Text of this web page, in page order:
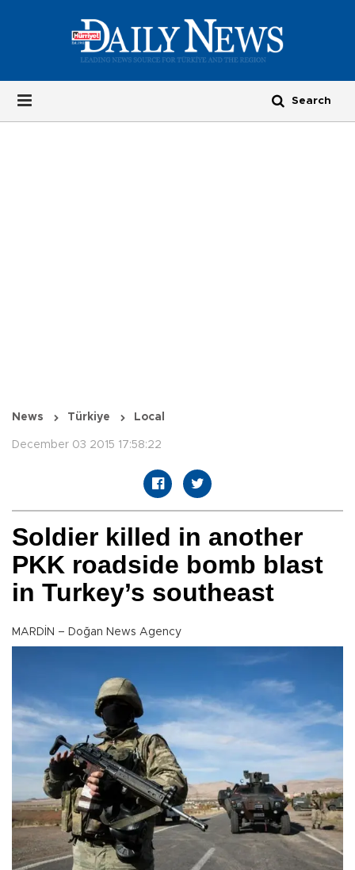
News Türkiye Local
December 03 2015 17:58:22
Soldier killed in another
PKK roadside bomb blast
in Turkey’s southeast
MARDİN – Doğan News Agency